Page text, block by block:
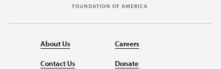
About Us
Contact Us
Careers
Donate